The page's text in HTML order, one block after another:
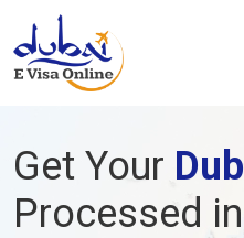
Get Your
Processed